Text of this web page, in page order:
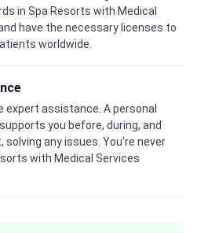
in Spa Resorts with Medical
have the necessary licenses to
worldwide.
expert assistance. A personal
you before, during, and
any issues. You're never
with Medical Services